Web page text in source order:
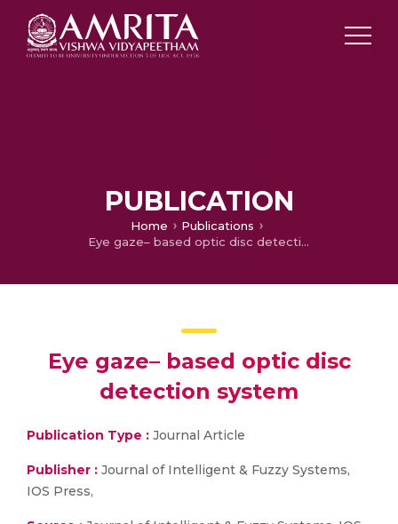
PUBLICATION
Home
Publications
Eye gaze– based optic disc detection system
Eye gaze– based optic disc
detection system
Publication Type : Journal Article
Publisher : Journal of Intelligent & Fuzzy Systems,
IOS Press,